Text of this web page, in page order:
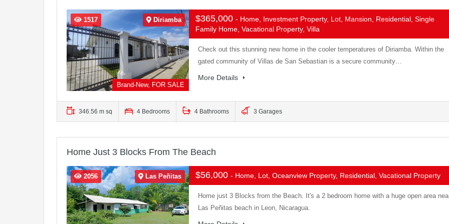
1517 Diriamba
Brand-New, FOR SALE
$365,000 - Home, Investment Property, Lot, Mansion, Residential, Single
Family Home, Vacational Property, Villa
Check out this stunning new home in the cooler temperatures of Diriamba. Within the
gated community of Villas de San Sebastian is a secure community…
More Details
346.56 m sq 4 Bedrooms 4 Bathrooms 3 Garages
Home Just 3 Blocks From The Beach
2056 Las Peñitas $56,000 - Home, Lot, Oceanview Property, Residential, Vacational Property
Home just 3 Blocks from the Beach. It's a 2 bedroom home with a huge open area
Las Peñitas beach in Leon, Nicaragua.